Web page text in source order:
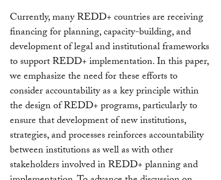
Currently, many REDD+ countries are receiving
financing for planning, capacity-building, and
development of legal and institutional frameworks
to support REDD+ implementation. In this paper,
we emphasize the need for these efforts to
consider accountability as a key principle within
the design of REDD+ programs, particularly to
ensure that development of new institutions,
strategies, and processes reinforces accountability
between institutions as well as with other
stakeholders involved in REDD+ planning and